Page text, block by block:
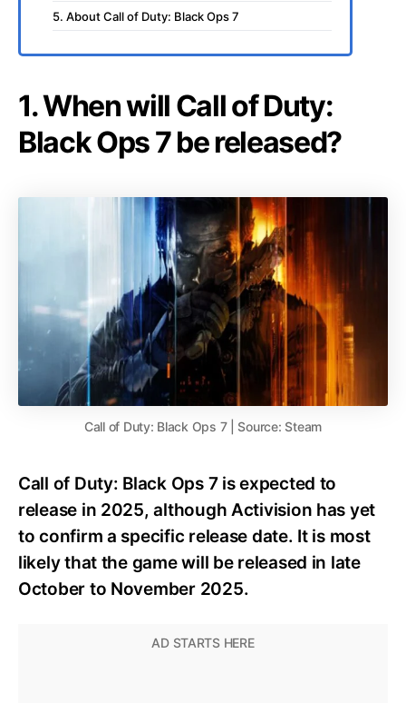
5. About Call of Duty: Black Ops 7
1. When will Call of Duty:
Black Ops 7 be released?
Call of Duty: Black Ops 7 | Source: Steam
Call of Duty: Black Ops 7 is expected to
release in 2025, although Activision has yet
to confirm a specific release date. It is most
likely that the game will be released in late
October to November 2025.